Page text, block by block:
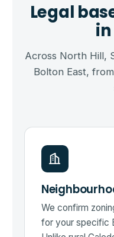
Legal
Across North Hill,
Bolton East,
We confirm
for your specific